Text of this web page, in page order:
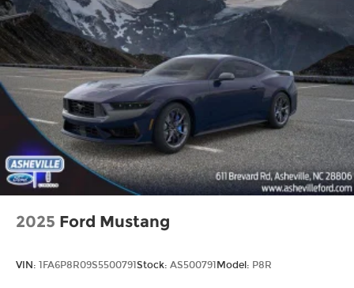
2025 Ford Mustang
VIN: 1FA6P8R09S5500791Stock: AS500791Model: P8R